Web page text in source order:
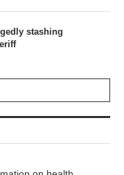
stashing